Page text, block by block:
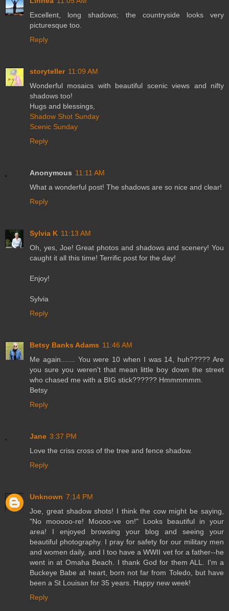
Excellent, long shadows; the countryside looks very
picturesque too.
Reply
storyteller 11:09 AM
Wonderful mosaics with beautiful scenic views and nifty
shadows too!
Hugs and blessings,
Shadow Shot Sunday
Scenic Sunday
Reply
Anonymous 11:11 AM
What a wonderful post! The shadows are so nice and clear!
Reply
Sylvia K 11:13 AM
Oh, yes, Joe! Great photos and shadows and scenery! You
caught it all this time! Terrific post for the day!
Enjoy!
Sylvia
Reply
Betsy Banks Adams 11:46 AM
Me again....... You were 10 when I was 14, huh????? Are
you sure you weren't that mean little boy down the street
who chased me with a BIG stick?????? Hmmmmmm.
Betsy
Reply
Jane 3:37 PM
Love the criss cross of the tree and fence shadow.
Reply
Unknown 7:14 PM
Joe, great shadow shots! I think the cow might be saying,
"No mooooo-re! Moooo-ve on!" Looks beautiful in your
area! I enjoyed browsing your blog and seeing your
beautiful photography. I pray for safety for our military men
and women daily, and I too have a WWII vet for a father--he
went in at Omaha Beach. I thank God for them ALL. I'm a
Buckeye Babe at heart, born not far from Toledo, but have
been a St Louisan for 35 years. Happy new week!
Reply